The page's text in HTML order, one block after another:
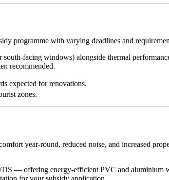
programme with varying deadlines and
facing windows) alongside thermal
recommended.
expected for renovations.
zones.
year-round, reduced noise, and increased
— offering energy-efficient PVC and aluminium
for your subsidy application.